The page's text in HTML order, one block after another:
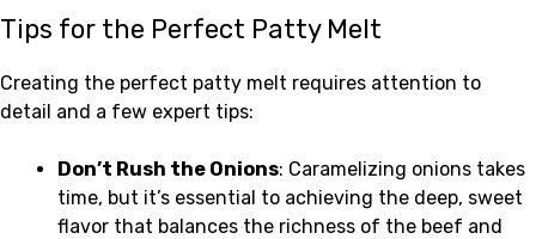
Tips for the Perfect Patty Melt
Creating the perfect patty melt requires attention to
detail and a few expert tips:
Don’t Rush the Onions: Caramelizing onions takes
time, but it’s essential to achieving the deep, sweet
flavor that balances the richness of the beef and